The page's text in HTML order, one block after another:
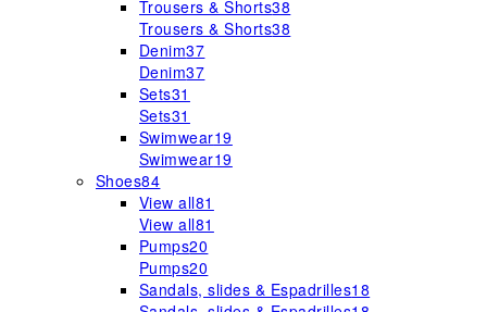
Trousers & Shorts38
Trousers & Shorts38
Denim37
Denim37
Sets31
Sets31
Swimwear19
Swimwear19
Shoes84
View all81
View all81
Pumps20
Pumps20
Sandals, slides & Espadrilles18